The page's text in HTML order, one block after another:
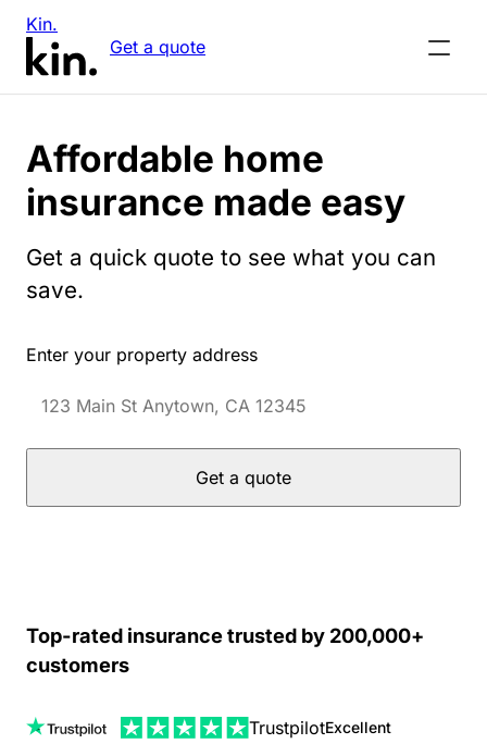
Kin.
Get a quote
Affordable home
insurance made easy
Get a quick quote to see what you can
save.
Enter your property address
Get a quote
Top-rated insurance trusted by 200,000+
customers
TrustpilotExcellent